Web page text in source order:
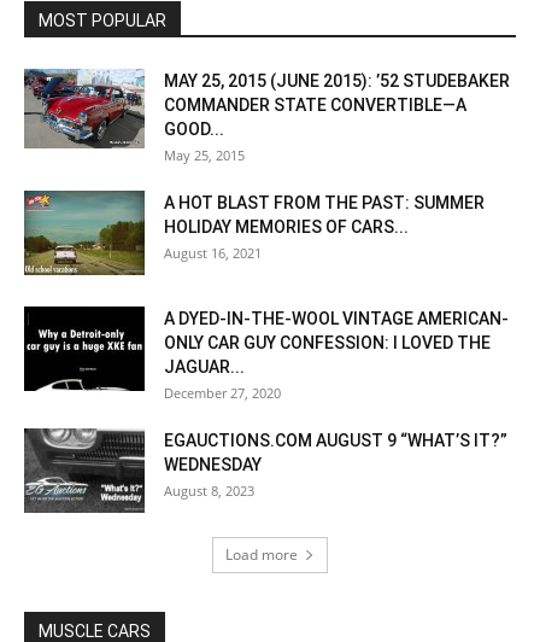
MOST POPULAR
MAY 25, 2015 (JUNE 2015): ’52 STUDEBAKER
COMMANDER STATE CONVERTIBLE—A
GOOD...
May 25, 2015
A HOT BLAST FROM THE PAST: SUMMER
HOLIDAY MEMORIES OF CARS...
August 16, 2021
A DYED-IN-THE-WOOL VINTAGE AMERICAN-
ONLY CAR GUY CONFESSION: I LOVED THE
JAGUAR...
December 27, 2020
EGAUCTIONS.COM AUGUST 9 “WHAT’S IT?”
WEDNESDAY
August 8, 2023
Load more
MUSCLE CARS